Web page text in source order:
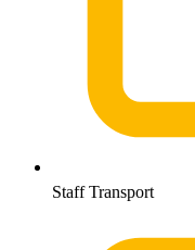
Staff Transport